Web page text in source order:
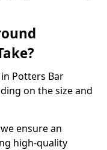
Potters Bar
on the size and
ensure an
high-quality